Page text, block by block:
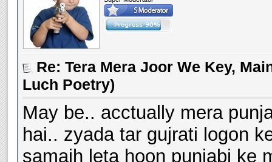
Re: Tera Mera Joor We Key,
Luch Poetry)
May be.. acctually mera
hai.. zyada tar gujrati logon
samajh leta hoon punjabi ke